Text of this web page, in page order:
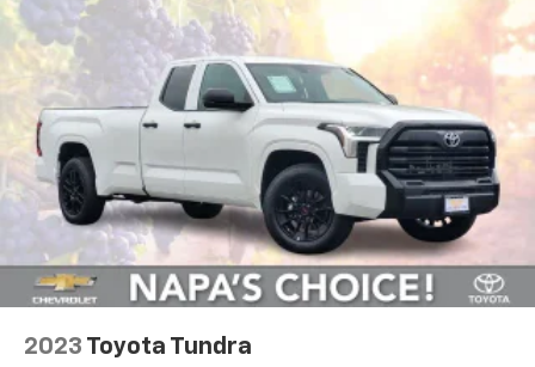
Off-Road Suspension
Hydraulic Power-Assist Speed-Sensing Steering
21.1 Gal. Fuel Tank
Single Stainless Steel Exhaust
Auto Locking Hubs
Double Wishbone Front Suspension w/Coil Springs
Solid Axle Rear Suspension w/Leaf Springs
Front Disc/Rear Drum Brakes w/4-Wheel ABS,
Front Vented Discs, Brake Assist, Hill Descent
Electro-Mechanical Limited Slip Differential
2023 Toyota Tundra